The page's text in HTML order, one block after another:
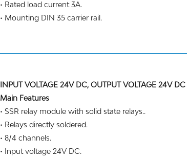
• Rated load current 3A.
• Mounting DIN 35 carrier rail.
INPUT VOLTAGE 24V DC, OUTPUT VOLTAGE 24V
Main Features
• SSR relay module with solid state relays..
• Relays directly soldered.
• 8/4 channels.
• Input voltage 24V DC.